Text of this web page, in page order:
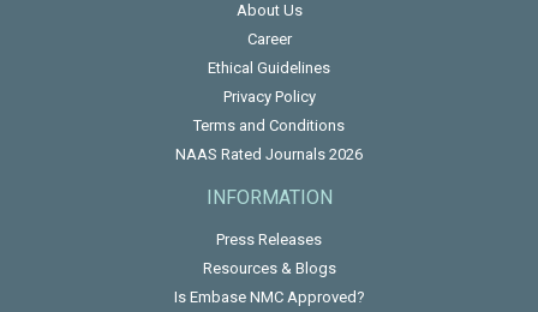
About Us
Career
Ethical Guidelines
Privacy Policy
Terms and Conditions
NAAS Rated Journals 2026
INFORMATION
Press Releases
Resources & Blogs
Is Embase NMC Approved?